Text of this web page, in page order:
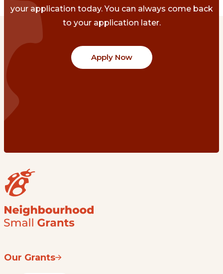
your application today. You can always come back
to your application later.
Apply Now
Our Grants